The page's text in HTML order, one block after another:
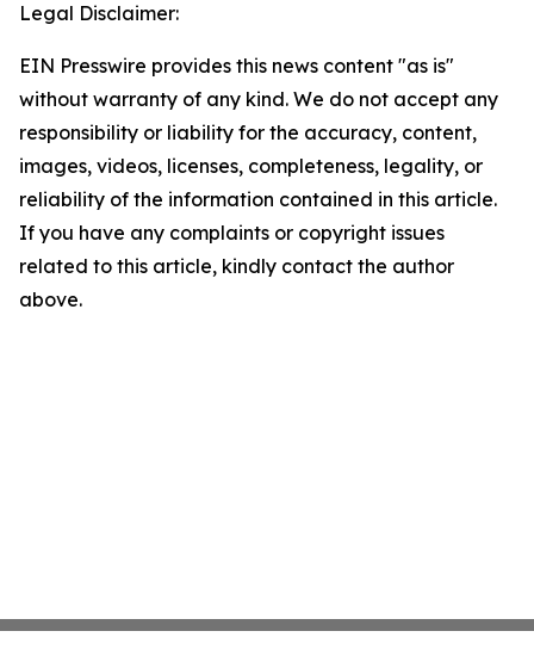
Legal Disclaimer:
EIN Presswire provides this news content "as is"
without warranty of any kind. We do not accept any
responsibility or liability for the accuracy, content,
images, videos, licenses, completeness, legality, or
reliability of the information contained in this article.
If you have any complaints or copyright issues
related to this article, kindly contact the author
above.